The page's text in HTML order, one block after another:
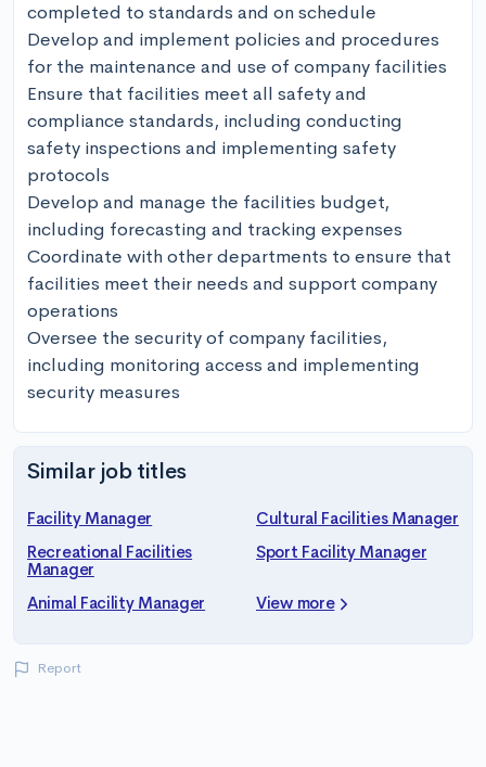
completed to standards and on schedule
Develop and implement policies and procedures
for the maintenance and use of company facilities
Ensure that facilities meet all safety and
compliance standards, including conducting
safety inspections and implementing safety
protocols
Develop and manage the facilities budget,
including forecasting and tracking expenses
Coordinate with other departments to ensure that
facilities meet their needs and support company
operations
Oversee the security of company facilities,
including monitoring access and implementing
security measures
Similar job titles
Facility Manager
Cultural Facilities Manager
Recreational Facilities
Manager
Sport Facility Manager
Animal Facility Manager View more
Report